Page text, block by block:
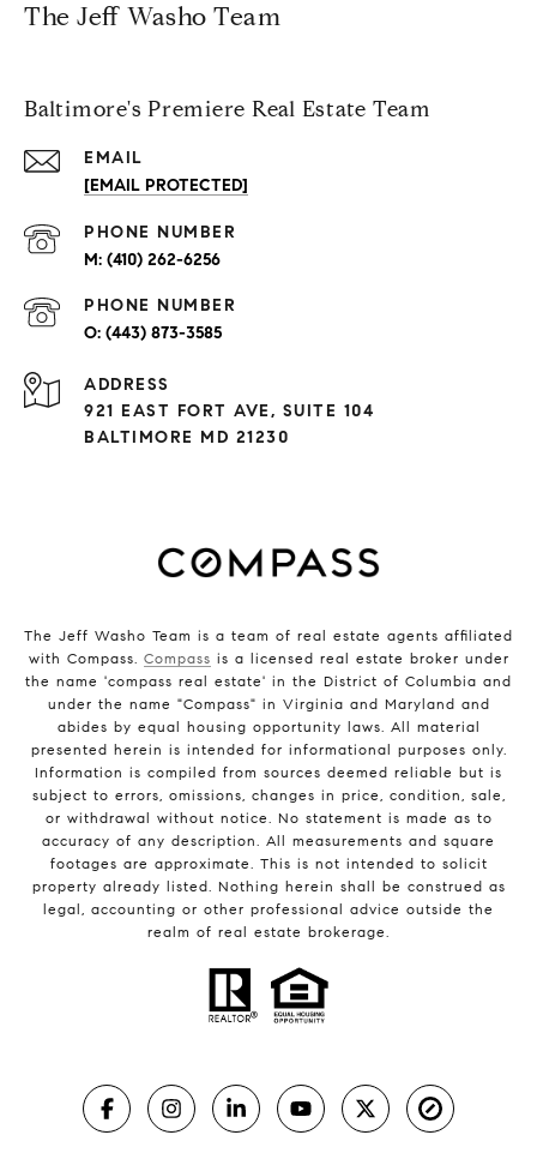
The Jeff Washo Team
Baltimore's Premiere Real Estate Team
EMAIL
[EMAIL PROTECTED]
PHONE NUMBER
(410) 262-6256
PHONE NUMBER
(443) 873-3585
ADDRESS
921 EAST FORT AVE, SUITE 104
BALTIMORE MD 21230
The Jeff Washo Team is a team of real estate agents affiliated
with Compass. Compass is a licensed real estate broker under
the name 'compass real estate' in the District of Columbia and
under the name "Compass" in Virginia and Maryland and
abides by equal housing opportunity laws. All material
presented herein is intended for informational purposes only.
Information is compiled from sources deemed reliable but is
subject to errors, omissions, changes in price, condition, sale,
or withdrawal without notice. No statement is made as to
accuracy of any description. All measurements and square
footages are approximate. This is not intended to solicit
property already listed. Nothing herein shall be construed as
legal, accounting or other professional advice outside the
realm of real estate brokerage.